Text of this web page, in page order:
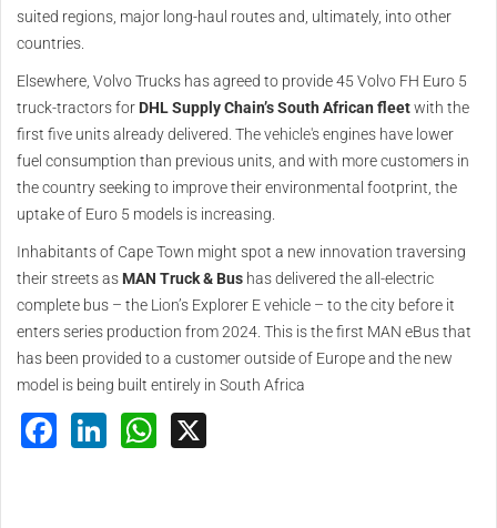
suited regions, major long-haul routes and, ultimately, into other
countries.
Elsewhere, Volvo Trucks has agreed to provide 45 Volvo FH Euro 5
truck-tractors for DHL Supply Chain’s South African fleetwith the
first five units already delivered. The vehicle's engines have lower
fuel consumption than previous units, and with more customers in
the country seeking to improve their environmental footprint, the
uptake of Euro 5 models is increasing.
Inhabitants of Cape Town might spot a new innovation traversing
their streets as MAN Truck & Bus has delivered the all-electric
complete bus – the Lion’s Explorer E vehicle – to the city before it
enters series production from 2024. This is the first MAN eBus that
has been provided to a customer outside of Europe and the new
model is being built entirely in South Africa
Facebook
LinkedInWhatsApp